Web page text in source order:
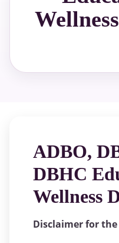
ADBO,
DBHC
Wellness
Disclaimer for